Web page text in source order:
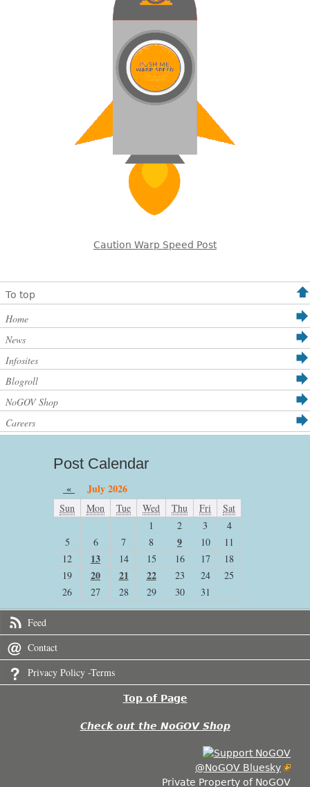
Caution Warp Speed Post
To top
Home
News
Infosites
Blogroll
NoGOV Shop
Careers
Post Calendar
« July 2026
Sun Mon Tue Wed Thu Fri
Sat
1
2 3
4
5
6 7 8 9 10
11
12
13 14 15 16 17
18
19
20 21 22 23 24
25
26
27 28 29 30 31
Feed
Contact
Privacy Policy -Terms
Top of Page
Check out the NoGOV Shop
@NoGOV Bluesky
Private Property of NoGOV